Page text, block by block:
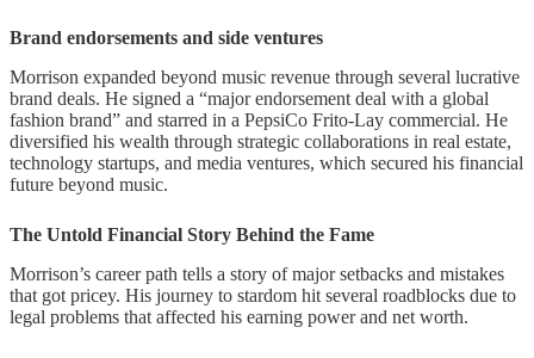
Brand endorsements and side ventures
Morrison expanded beyond music revenue through several lucrative
brand deals. He signed a “major endorsement deal with a global
fashion brand” and starred in a PepsiCo Frito-Lay commercial. He
diversified his wealth through strategic collaborations in real estate,
technology startups, and media ventures, which secured his financial
future beyond music.
The Untold Financial Story Behind the Fame
Morrison’s career path tells a story of major setbacks and mistakes
that got pricey. His journey to stardom hit several roadblocks due to
legal problems that affected his earning power and net worth.